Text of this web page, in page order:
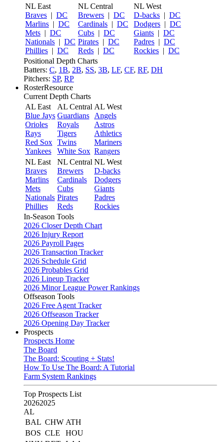
NL East
Braves | DC
Marlins | DC
Mets | DC
Nationals | DC
Phillies | DC
NL Central
Brewers | DC
Cardinals | DC
Cubs | DC
Pirates | DC
Reds | DC
NL West
D-backs | DC
Dodgers | DC
Giants | DC
Padres | DC
Rockies | DC
Positional Depth Charts
Batters: C, 1B, 2B, SS, 3B, LF, CF, RF, DH
Pitchers: SP, RP
RosterResource
Current Depth Charts
AL East
Blue Jays
Orioles
Rays
Red Sox
Yankees
AL Central
Guardians
Royals
Tigers
Twins
White Sox
AL West
Angels
Astros
Athletics
Mariners
Rangers
NL East
Braves
Marlins
Mets
Nationals
Phillies
NL Central
Brewers
Cardinals
Cubs
Pirates
Reds
NL West
D-backs
Dodgers
Giants
Padres
Rockies
In-Season Tools
2026 Closer Depth Chart
2026 Injury Report
2026 Payroll Pages
2026 Transaction Tracker
2026 Schedule Grid
2026 Probables Grid
2026 Lineup Tracker
2026 Minor League Power Rankings
Offseason Tools
2026 Free Agent Tracker
2026 Offseason Tracker
2026 Opening Day Tracker
Prospects
Prospects Home
The Board
The Board: Scouting + Stats!
How To Use The Board: A Tutorial
Farm System Rankings
Top Prospects List
20262025
AL
BAL CHW ATH
BOS CLE
HOU